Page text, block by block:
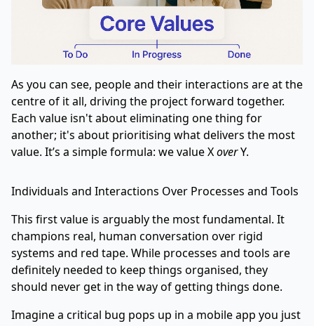
As you can see, people and their interactions are at the
centre of it all, driving the project forward together.
Each value isn't about eliminating one thing for
another; it's about prioritising what delivers the most
value. It’s a simple formula: we value XoverY.
Individuals and Interactions Over Processes and Tools
This first value is arguably the most fundamental. It
champions real, human conversation over rigid
systems and red tape. While processes and tools are
definitely needed to keep things organised, they
should never get in the way of getting things done.
Imagine a critical bug pops up in a mobile app you just